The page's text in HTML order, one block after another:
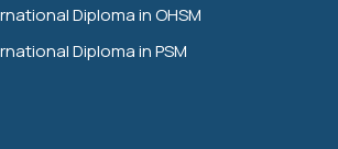
Diploma in OHSM
Diploma in PSM